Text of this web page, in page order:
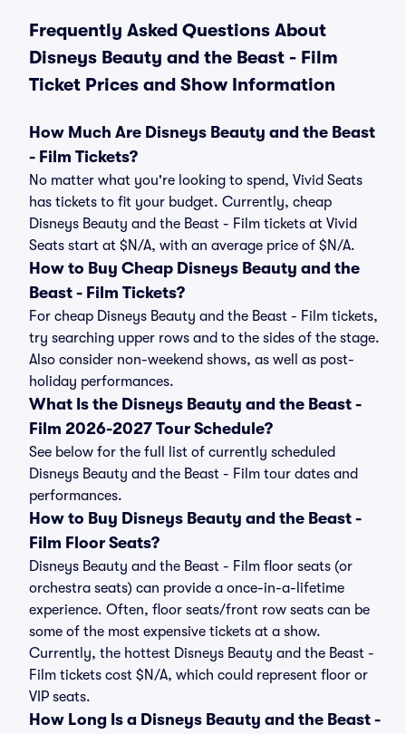
Frequently Asked Questions About
Disneys Beauty and the Beast - Film
Ticket Prices and Show Information
How Much Are Disneys Beauty and the Beast
- Film Tickets?
No matter what you're looking to spend, Vivid Seats
has tickets to fit your budget. Currently, cheap
Disneys Beauty and the Beast - Film tickets at Vivid
Seats start at $N/A, with an average price of $N/A.
How to Buy Cheap Disneys Beauty and the
Beast - Film Tickets?
For cheap Disneys Beauty and the Beast - Film tickets,
try searching upper rows and to the sides of the stage.
Also consider non-weekend shows, as well as post-
holiday performances.
What Is the Disneys Beauty and the Beast -
Film 2026-2027 Tour Schedule?
See below for the full list of currently scheduled
Disneys Beauty and the Beast - Film tour dates and
performances.
How to Buy Disneys Beauty and the Beast -
Film Floor Seats?
Disneys Beauty and the Beast - Film floor seats (or
orchestra seats) can provide a once-in-a-lifetime
experience. Often, floor seats/front row seats can be
some of the most expensive tickets at a show.
Currently, the hottest Disneys Beauty and the Beast -
Film tickets cost $N/A, which could represent floor or
VIP seats.
How Long Is a Disneys Beauty and the Beast -